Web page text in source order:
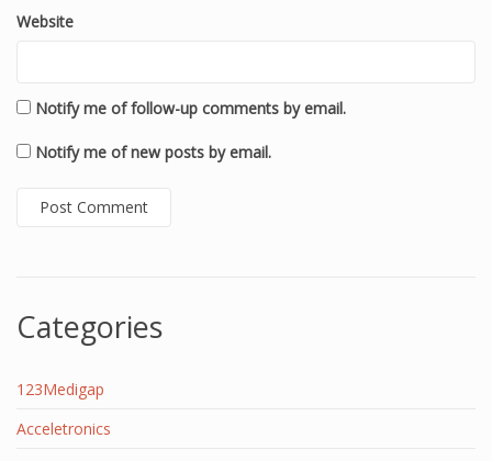
Website
Notify me of follow-up comments by email.
Notify me of new posts by email.
Categories
123Medigap
Acceletronics